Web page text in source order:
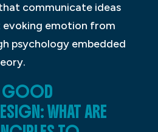
communicate ideas
emotion from
psychology embedded
GOOD
WHAT ARE